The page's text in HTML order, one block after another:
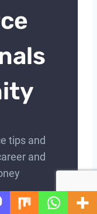
tips and
and